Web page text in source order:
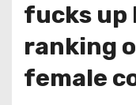
fucks up
ranking
female